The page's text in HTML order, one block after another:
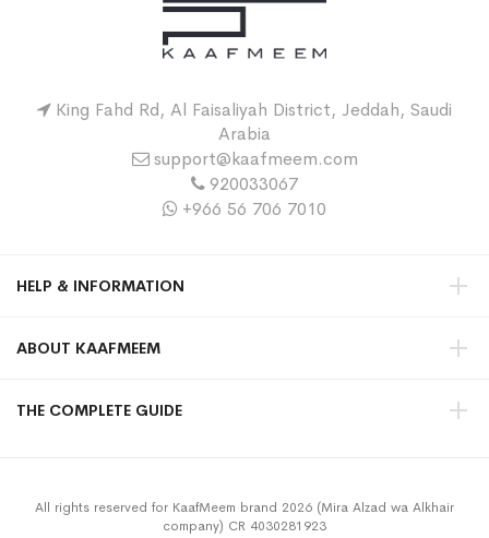
King Fahd Rd, Al Faisaliyah District, Jeddah, Saudi
Arabia
support@kaafmeem.com
920033067
+966 56 706 7010
HELP & INFORMATION
ABOUT KAAFMEEM
THE COMPLETE GUIDE
All rights reserved for KaafMeem brand 2026 (Mira Alzad wa Alkhair
company) CR 4030281923